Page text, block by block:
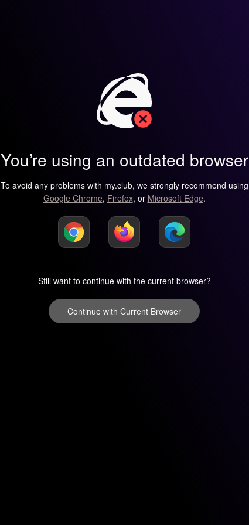
You’re using an outdated browser
To avoid any problems with my.club, we strongly recommend using
Google Chrome, Firefox, or Microsoft Edge.
Still want to continue with the current browser?
Continue with Current Browser